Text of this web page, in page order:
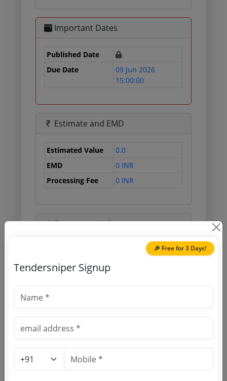
Important Dates
Published Date
Due Date
09 Jun 2026
15:00:00
Estimate and EMD
Estimated Value
0.0
EMD
0 INR
Processing Fee
0 INR
Document Links
Source Website (Home page)
Direct tender link as available
(Source Website)
Purchasing Agency
Login to View Agency Name
Login to View Purchaser State
🎉 Free for 3 Days!
Tendersniper Signup